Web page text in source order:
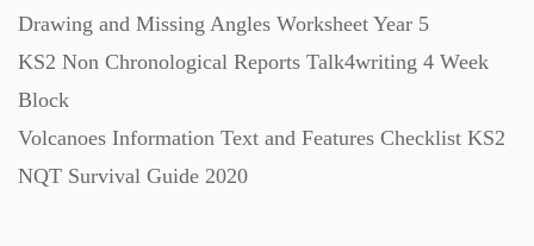
Drawing and Missing Angles Worksheet Year 5
KS2 Non Chronological Reports Talk4writing 4 Week
Block
Volcanoes Information Text and Features Checklist KS2
NQT Survival Guide 2020